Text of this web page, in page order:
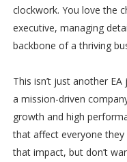
clockwork. You love the
executive, managing
backbone of a thriving
This isn’t just another
a mission-driven
growth and high
that affect everyone
that impact, but don’t